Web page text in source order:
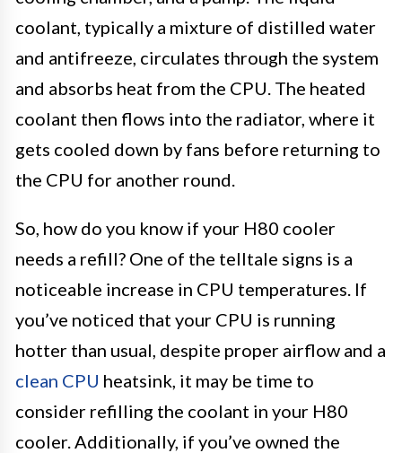
coolant, typically a mixture of distilled water
and antifreeze, circulates through the system
and absorbs heat from the CPU. The heated
coolant then flows into the radiator, where it
gets cooled down by fans before returning to
the CPU for another round.
So, how do you know if your H80 cooler
needs a refill? One of the telltale signs is a
noticeable increase in CPU temperatures. If
you’ve noticed that your CPU is running
hotter than usual, despite proper airflow and a
clean CPU heatsink, it may be time to
consider refilling the coolant in your H80
cooler. Additionally, if you’ve owned the